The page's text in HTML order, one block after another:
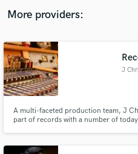
More providers:
J
A multi-faceted production team, J
part of records with a number of
audio samples and